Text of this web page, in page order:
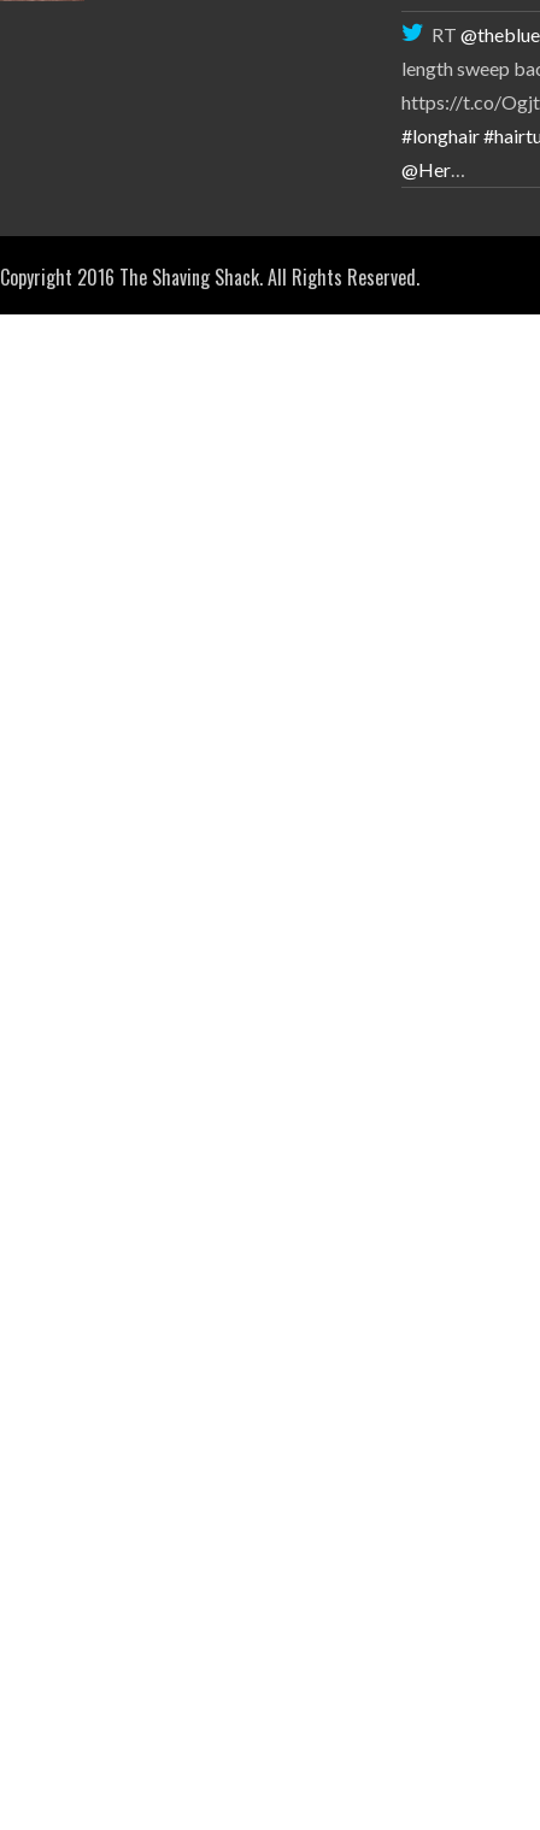
RT
length sweep
https://t.co/
#longhair
@Her…
Copyright 2016 The Shaving Shack. All Rights Reserved.